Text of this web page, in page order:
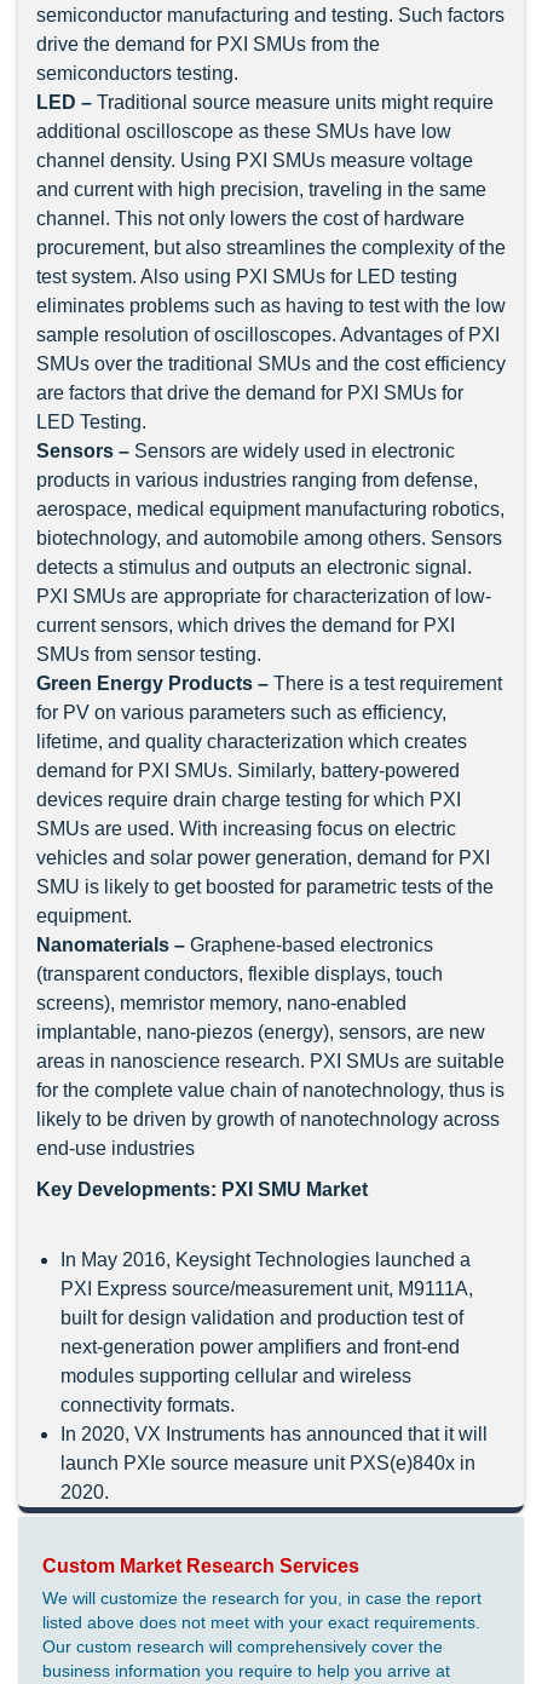
semiconductor manufacturing and testing. Such factors
drive the demand for PXI SMUs from the
semiconductors testing.
LED – Traditional source measure units might require
additional oscilloscope as these SMUs have low
channel density. Using PXI SMUs measure voltage
and current with high precision, traveling in the same
channel. This not only lowers the cost of hardware
procurement, but also streamlines the complexity of the
test system. Also using PXI SMUs for LED testing
eliminates problems such as having to test with the low
sample resolution of oscilloscopes. Advantages of PXI
SMUs over the traditional SMUs and the cost efficiency
are factors that drive the demand for PXI SMUs for
LED Testing.
Sensors – Sensors are widely used in electronic
products in various industries ranging from defense,
aerospace, medical equipment manufacturing robotics,
biotechnology, and automobile among others. Sensors
detects a stimulus and outputs an electronic signal.
PXI SMUs are appropriate for characterization of low-
current sensors, which drives the demand for PXI
SMUs from sensor testing.
Green Energy Products – There is a test requirement
for PV on various parameters such as efficiency,
lifetime, and quality characterization which creates
demand for PXI SMUs. Similarly, battery-powered
devices require drain charge testing for which PXI
SMUs are used. With increasing focus on electric
vehicles and solar power generation, demand for PXI
SMU is likely to get boosted for parametric tests of the
equipment.
Nanomaterials – Graphene-based electronics
(transparent conductors, flexible displays, touch
screens), memristor memory, nano-enabled
implantable, nano-piezos (energy), sensors, are new
areas in nanoscience research. PXI SMUs are suitable
for the complete value chain of nanotechnology, thus is
likely to be driven by growth of nanotechnology across
end-use industries
Key Developments: PXI SMU Market
In May 2016, Keysight Technologies launched a
PXI Express source/measurement unit, M9111A,
built for design validation and production test of
next-generation power amplifiers and front-end
modules supporting cellular and wireless
connectivity formats.
In 2020, VX Instruments has announced that it will
launch PXIe source measure unit PXS(e)840x in
2020.
Custom Market Research Services
We will customize the research for you, in case the report
listed above does not meet with your exact requirements.
Our custom research will comprehensively cover the
business information you require to help you arrive at